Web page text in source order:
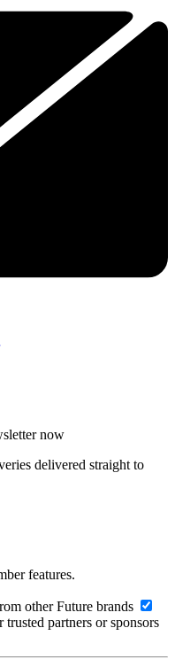
now
delivered straight to
features.
other Future brands
partners or sponsors